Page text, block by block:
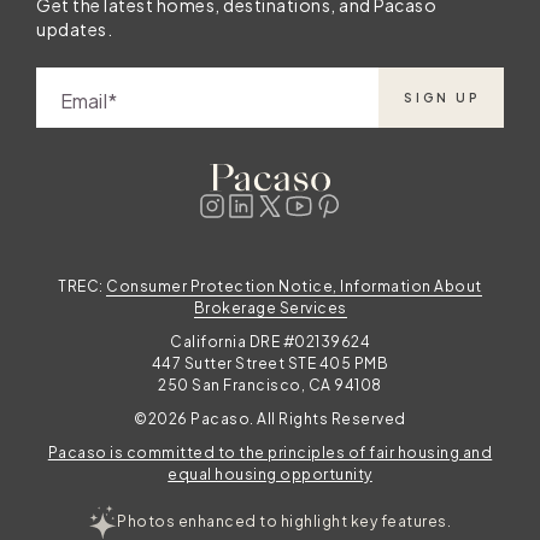
updates.
Email SIGN UP
Pacaso is committed to the principles of fair housing and
equal housing opportunity
TREC: Consumer Protection Notice, Information About
Brokerage Services
California DRE #02139624
447 Sutter Street STE 405 PMB
250 San Francisco, CA 94108
©2026 Pacaso. All Rights Reserved
Photos enhanced to highlight key features.